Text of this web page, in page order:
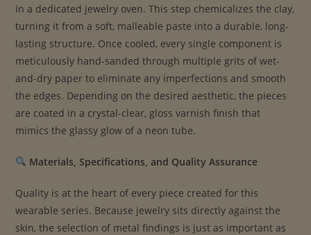
in a dedicated jewelry oven. This step chemicalizes the clay,
turning it from a soft, malleable paste into a durable, long-
lasting structure. Once cooled, every single component is
meticulously hand-sanded through multiple grits of wet-
and-dry paper to eliminate any imperfections and smooth
the edges. Depending on the desired aesthetic, the pieces
are coated in a crystal-clear, gloss varnish finish that
mimics the glassy glow of a neon tube.
Materials, Specifications, and Quality Assurance
Quality is at the heart of every piece created for this
wearable series. Because jewelry sits directly against the
skin, the selection of metal findings is just as important as